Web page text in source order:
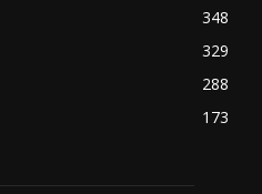
348
329
288
173